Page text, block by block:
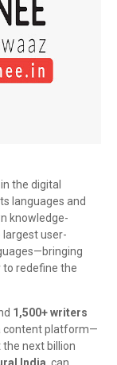
the digital
languages and
knowledge-
largest user-
to redefine the
1,500+ writers
content platform—
next billion